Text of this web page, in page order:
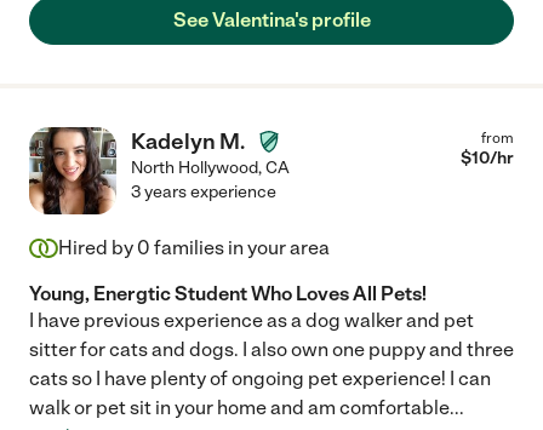
See Valentina's profile
Kadelyn M.
North Hollywood,CA
from
$10/hr
3 years experience
Hired by 0 families in your area
Young, Energtic Student Who Loves All Pets!
I have previous experience as a dog walker and pet
sitter for cats and dogs. I also own one puppy and three
cats so I have plenty of ongoing pet experience! I can
walk or pet sit in your home and am comfortable...